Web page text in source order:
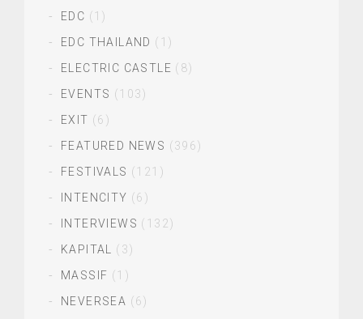
EDC (1)
EDC THAILAND (1)
ELECTRIC CASTLE (8)
EVENTS (103)
EXIT (6)
FEATURED NEWS (396)
FESTIVALS (121)
INTENCITY (6)
INTERVIEWS (132)
KAPITAL
(3)
MASSIF (1)
NEVERSEA (6)